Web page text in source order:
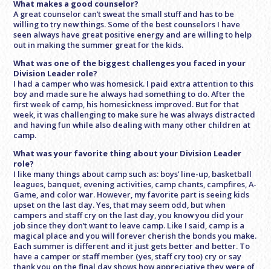
What makes a good counselor?
A great counselor can’t sweat the small stuff and has to be
willing to try new things. Some of the best counselors I have
seen always have great positive energy and are willing to help
out in making the summer great for the kids.
What was one of the biggest challenges you faced in your
Division Leader role?
I had a camper who was homesick. I paid extra attention to this
boy and made sure he always had something to do. After the
first week of camp, his homesickness improved. But for that
week, it was challenging to make sure he was always distracted
and having fun while also dealing with many other children at
camp.
What was your favorite thing about your Division Leader
role?
I like many things about camp such as: boys’ line-up, basketball
leagues, banquet, evening activities, camp chants, campfires, A-
Game, and color war. However, my favorite part is seeing kids
upset on the last day. Yes, that may seem odd, but when
campers and staff cry on the last day, you know you did your
job since they don’t want to leave camp. Like I said, camp is a
magical place and you will forever cherish the bonds you make.
Each summer is different and it just gets better and better. To
have a camper or staff member (yes, staff cry too) cry or say
thank you on the final day shows how appreciative they were of